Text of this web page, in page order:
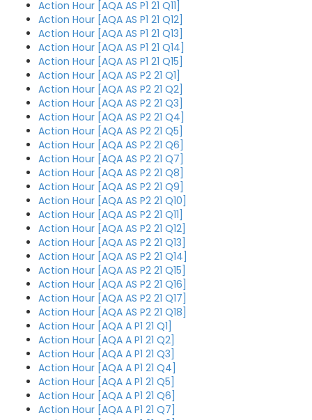
Action Hour [AQA AS P1 21 Q11]
Action Hour [AQA AS P1 21 Q12]
Action Hour [AQA AS P1 21 Q13]
Action Hour [AQA AS P1 21 Q14]
Action Hour [AQA AS P1 21 Q15]
Action Hour [AQA AS P2 21 Q1]
Action Hour [AQA AS P2 21 Q2]
Action Hour [AQA AS P2 21 Q3]
Action Hour [AQA AS P2 21 Q4]
Action Hour [AQA AS P2 21 Q5]
Action Hour [AQA AS P2 21 Q6]
Action Hour [AQA AS P2 21 Q7]
Action Hour [AQA AS P2 21 Q8]
Action Hour [AQA AS P2 21 Q9]
Action Hour [AQA AS P2 21 Q10]
Action Hour [AQA AS P2 21 Q11]
Action Hour [AQA AS P2 21 Q12]
Action Hour [AQA AS P2 21 Q13]
Action Hour [AQA AS P2 21 Q14]
Action Hour [AQA AS P2 21 Q15]
Action Hour [AQA AS P2 21 Q16]
Action Hour [AQA AS P2 21 Q17]
Action Hour [AQA AS P2 21 Q18]
Action Hour [AQA A P1 21 Q1]
Action Hour [AQA A P1 21 Q2]
Action Hour [AQA A P1 21 Q3]
Action Hour [AQA A P1 21 Q4]
Action Hour [AQA A P1 21 Q5]
Action Hour [AQA A P1 21 Q6]
Action Hour [AQA A P1 21 Q7]